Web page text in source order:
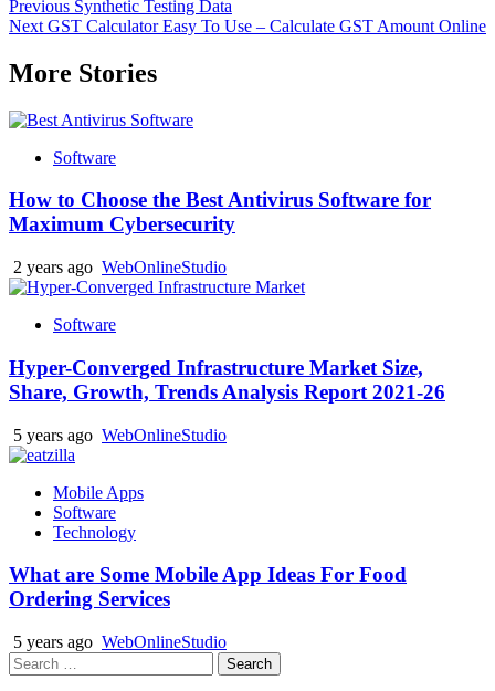
Post
navigation
Previous Synthetic Testing Data
Next GST Calculator Easy To Use – Calculate GST Amount Online
More Stories
Software
How to Choose the Best Antivirus Software for
Maximum Cybersecurity
2 years ago WebOnlineStudio
Software
Hyper-Converged Infrastructure Market Size,
Share, Growth, Trends Analysis Report 2021-26
5 years ago WebOnlineStudio
Mobile Apps
Software
Technology
What are Some Mobile App Ideas For Food
Ordering Services
5 years ago WebOnlineStudio
Search
for: